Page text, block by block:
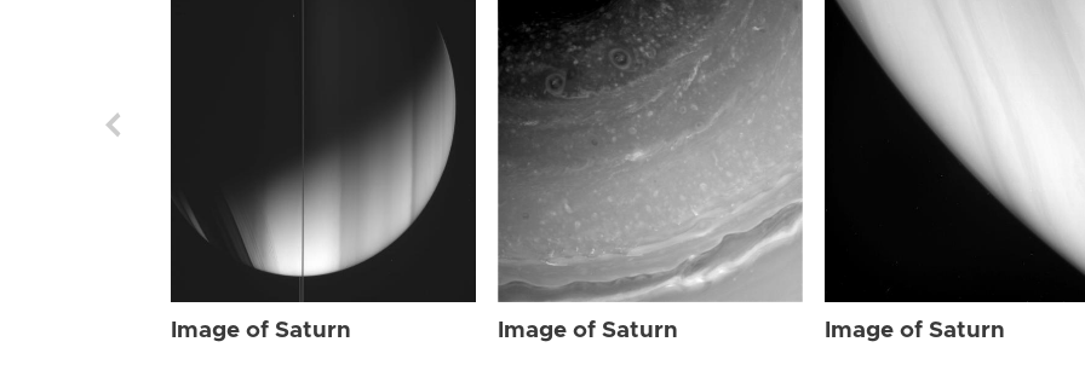
Image of Saturn Image of Saturn Image of Saturn